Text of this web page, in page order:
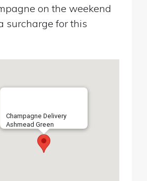
on the weekend
surcharge for this
Champagne Delivery
Ashmead Green